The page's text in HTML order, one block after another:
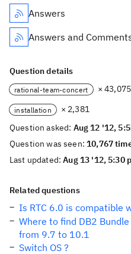
Answers
Answers and
Question details
rational-team-concert × 43,075
installation
× 2,381
Question asked: Aug 12 '12,
Question was seen:10,767
Last updated:Aug 13 '12, 5:30
Related questions
Is RTC 6.0 is compatible
Where to find DB2
from 9.7 to 10.1
Switch OS ?